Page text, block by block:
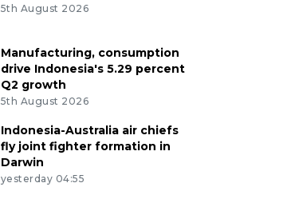
5th August 2026
Manufacturing, consumption
drive Indonesia's 5.29 percent
Q2 growth
5th August 2026
Indonesia-Australia air chiefs
fly joint fighter formation in
Darwin
yesterday 04:55